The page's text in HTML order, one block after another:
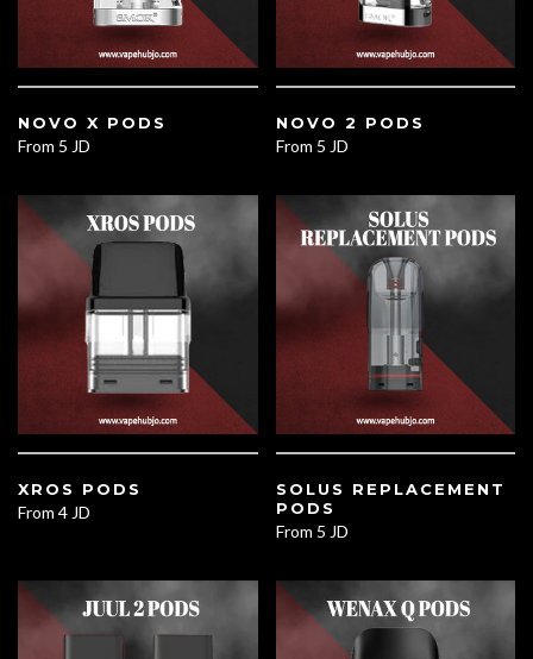
NOVO X PODS
From 5 JD
NOVO 2 PODS
From 5 JD
XROS PODS
From 4 JD
SOLUS REPLACEMENT
PODS
From 5 JD